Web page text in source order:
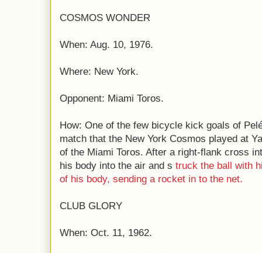
COSMOS WONDER
When: Aug. 10, 1976.
Where: New York.
Opponent: Miami Toros.
How: One of the few bicycle kick goals of
match that the New York Cosmos played at
of the Miami Toros. After a right-flank cross
his body into the air and s truck the ball with
of his body, sending a rocket in to the net.
CLUB GLORY
When: Oct. 11, 1962.